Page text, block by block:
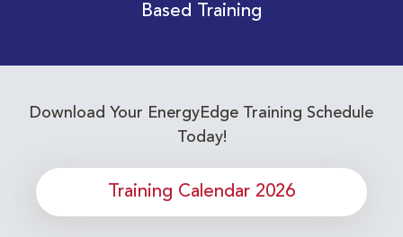
Based Training
Download Your EnergyEdge Training Schedule
Today!
Training Calendar 2026